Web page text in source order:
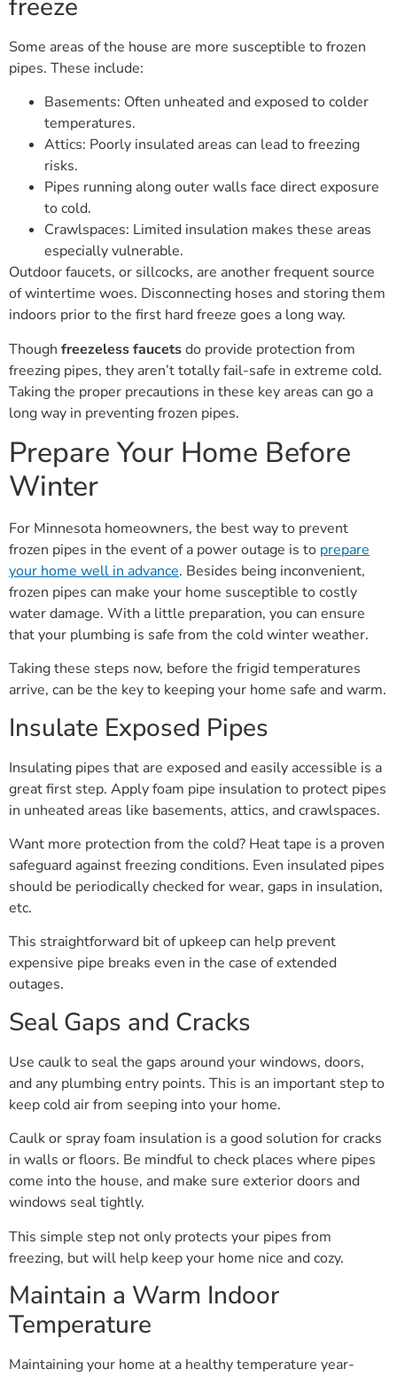
freeze
Some areas of the house are more susceptible to frozen
pipes. These include:
Basements: Often unheated and exposed to colder
temperatures.
Attics: Poorly insulated areas can lead to freezing
risks.
Pipes running along outer walls face direct exposure
to cold.
Crawlspaces: Limited insulation makes these areas
especially vulnerable.
Outdoor faucets, or sillcocks, are another frequent source
of wintertime woes. Disconnecting hoses and storing them
indoors prior to the first hard freeze goes a long way.
Though freezeless faucetsdo provide protection from
freezing pipes, they aren’t totally fail-safe in extreme cold.
Taking the proper precautions in these key areas can go a
long way in preventing frozen pipes.
Prepare Your Home Before
Winter
For Minnesota homeowners, the best way to prevent
frozen pipes in the event of a power outage is to prepare
your home well in advance. Besides being inconvenient,
frozen pipes can make your home susceptible to costly
water damage. With a little preparation, you can ensure
that your plumbing is safe from the cold winter weather.
Taking these steps now, before the frigid temperatures
arrive, can be the key to keeping your home safe and warm.
Insulate Exposed Pipes
Insulating pipes that are exposed and easily accessible is a
great first step. Apply foam pipe insulation to protect pipes
in unheated areas like basements, attics, and crawlspaces.
Want more protection from the cold? Heat tape is a proven
safeguard against freezing conditions. Even insulated pipes
should be periodically checked for wear, gaps in insulation,
etc.
This straightforward bit of upkeep can help prevent
expensive pipe breaks even in the case of extended
outages.
Seal Gaps and Cracks
Use caulk to seal the gaps around your windows, doors,
and any plumbing entry points. This is an important step to
keep cold air from seeping into your home.
Caulk or spray foam insulation is a good solution for cracks
in walls or floors. Be mindful to check places where pipes
come into the house, and make sure exterior doors and
windows seal tightly.
This simple step not only protects your pipes from
freezing, but will help keep your home nice and cozy.
Maintain a Warm Indoor
Temperature
Maintaining your home at a healthy temperature year-